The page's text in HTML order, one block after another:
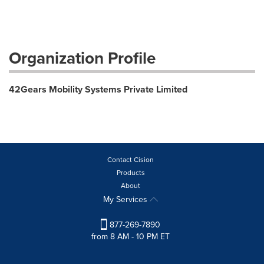
Organization Profile
42Gears Mobility Systems Private Limited
Contact Cision
Products
About
My Services
877-269-7890
from 8 AM - 10 PM ET